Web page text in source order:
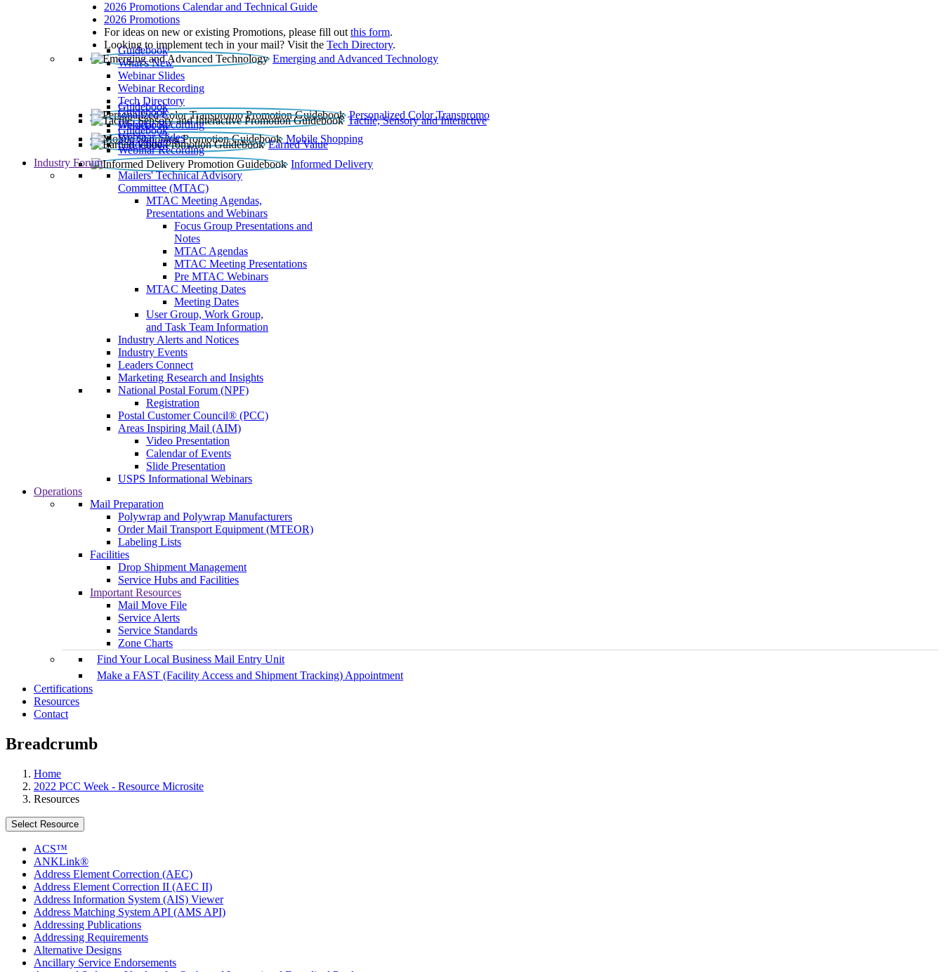
2026 Promotions Calendar and Technical Guide
2026 Promotions
For ideas on new or existing Promotions, please fill out this form.
Looking to implement tech in your mail? Visit the Tech Directory.
Emerging and Advanced Technology
Guidebook
What’s New
Webinar Slides
Webinar Recording​
Tech Directory
Personalized Color Transpromo
Guidebook
Tactile, Sensory and Interactive
Guidebook
Webinar Recording
Mobile Shopping
Guidebook
Earned Value
Guidebook
Webinar Slides
Webinar Recording
Informed Delivery
Guidebook
Industry Forum
Mailers' Technical Advisory
Committee (MTAC)
MTAC Meeting Agendas,
Presentations and Webinars
Focus Group Presentations and
Notes
MTAC Agendas
MTAC Meeting Presentations
Pre MTAC Webinars
MTAC Meeting Dates
Meeting Dates
User Group, Work Group,
and Task Team Information
Industry Alerts and Notices
Industry Events
Leaders Connect
Marketing Research and Insights
National Postal Forum (NPF)
Registration
Postal Customer Council® (PCC)
Areas Inspiring Mail (AIM)
Video Presentation
Calendar of Events
Slide Presentation
USPS Informational Webinars
Operations
Mail Preparation
Polywrap and Polywrap Manufacturers
Order Mail Transport Equipment (MTEOR)
Labeling Lists
Facilities
Drop Shipment Management
Service Hubs and Facilities
Important Resources
Mail Move File
Service Alerts
Service Standards
Zone Charts
Find Your Local Business Mail Entry Unit
Make a FAST (Facility Access and Shipment Tracking) Appointment
Certifications
Resources
Contact
Breadcrumb
Home
2022 PCC Week - Resource Microsite
Resources
Select Resource
ACS™
ANKLink®
Address Element Correction (AEC)
Address Element Correction II (AEC II)
Address Information System (AIS) Viewer
Address Matching System API (AMS API)
Addressing Publications
Addressing Requirements
Alternative Designs
Ancillary Service Endorsements